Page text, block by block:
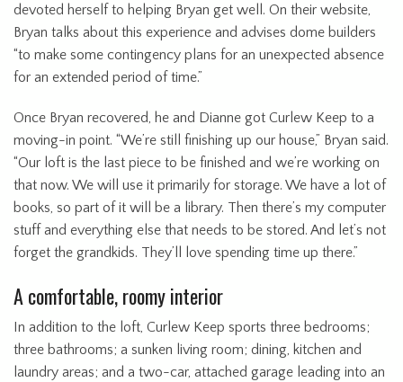
devoted herself to helping Bryan get well. On their website,
Bryan talks about this experience and advises dome builders
“to make some contingency plans for an unexpected absence
for an extended period of time.”
Once Bryan recovered, he and Dianne got Curlew Keep to a
moving-in point. “We’re still finishing up our house,” Bryan said.
“Our loft is the last piece to be finished and we’re working on
that now. We will use it primarily for storage. We have a lot of
books, so part of it will be a library. Then there’s my computer
stuff and everything else that needs to be stored. And let’s not
forget the grandkids. They’ll love spending time up there.”
A comfortable, roomy interior
In addition to the loft, Curlew Keep sports three bedrooms;
three bathrooms; a sunken living room; dining, kitchen and
laundry areas; and a two-car, attached garage leading into an